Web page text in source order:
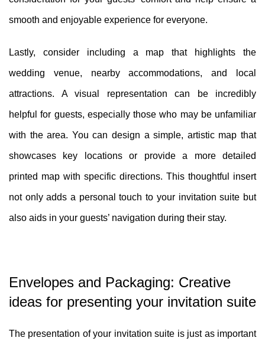
smooth and enjoyable experience for everyone.
Lastly, consider including a map that highlights the
wedding venue, nearby accommodations, and local
attractions. A visual representation can be incredibly
helpful for guests, especially those who may be unfamiliar
with the area. You can design a simple, artistic map that
showcases key locations or provide a more detailed
printed map with specific directions. This thoughtful insert
not only adds a personal touch to your invitation suite but
also aids in your guests’ navigation during their stay.
Envelopes and Packaging: Creative
ideas for presenting your invitation suite
The presentation of your invitation suite is just as important